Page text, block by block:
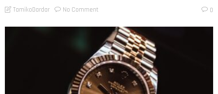
TamikoDardar No Comment 0